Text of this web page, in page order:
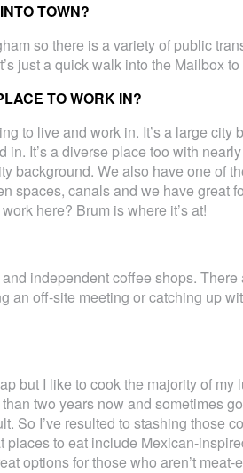
TOWN?
so there is a variety of public
just a quick walk into the Mailbox
TO WORK IN?
to live and work in. It’s a large city
in. It’s a diverse place too with
background. We also have one of
spaces, canals and we have great
here? Brum is where it’s at!
and independent coffee shops.
an off-site meeting or catching up
but I like to cook the majority of
two years now and sometimes
So I’ve resulted to stashing those
places to eat include Mexican-
options for those who aren’t meat-